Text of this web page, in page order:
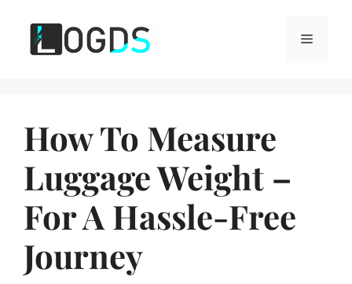
content
Menu
How To Measure
Luggage Weight –
For A Hassle-Free
Journey